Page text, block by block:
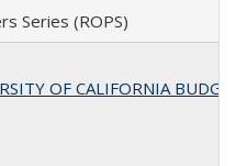
Series (ROPS)
OF CALIFORNIA